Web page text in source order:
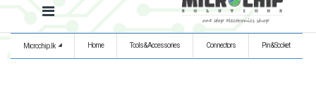
Microchip.lk Home Tools & Accessories Connectors Pin & Socket